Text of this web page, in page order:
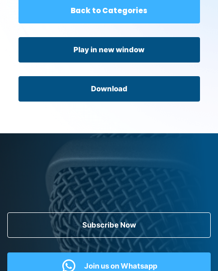
Back to Categories
Play in new window
Download
Subscribe Now
Join us on Whatsapp